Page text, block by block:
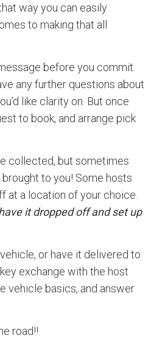
way you can easily
to making that all
before you commit
any further questions about
like clarity on. But once
to book, and arrange pick
collected, but sometimes
to you! Some hosts
at a location of your choice.
it dropped off and set up
or have it delivered to
exchange with the host
vehicle basics, and answer
road!!